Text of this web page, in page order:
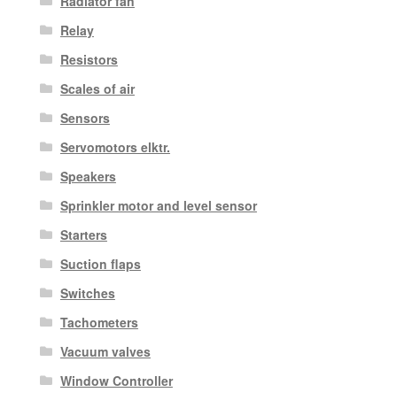
Relay
Resistors
Scales of air
Sensors
Servomotors elktr.
Speakers
Sprinkler motor and level sensor
Starters
Suction flaps
Switches
Tachometers
Vacuum valves
Window Controller